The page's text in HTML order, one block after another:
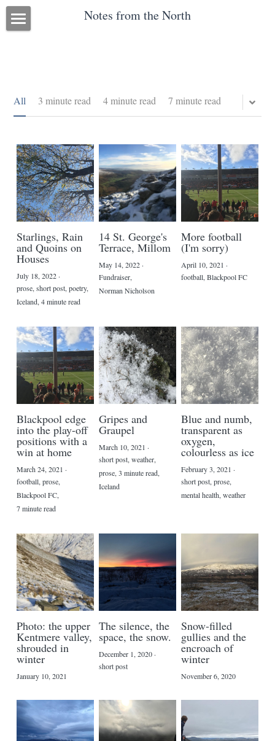
Notes from the North
Research
POWERED BY
All 3 minute read 4 minute read 7 minute read
Starlings, Rain
and Quoins on
Houses
July 18, 2022·
prose, short post, poetry,
Iceland, 4 minute read
14 St. George's
Terrace, Millom
May 14, 2022·
Fundraiser,
Norman Nicholson
More football
(I'm sorry)
April 10, 2021 ·
football, Blackpool FC
Blackpool edge
into the play-off
positions with a
win at home
March 24, 2021 ·
football, prose,
Blackpool FC,
7 minute read
Gripes and
Graupel
March 10, 2021 ·
short post, weather,
prose, 3 minute read,
Iceland
Blue and numb,
transparent as
oxygen,
colourless as ice
February 3, 2021 ·
short post, prose,
mental health, weather
Photo: the upper
Kentmere valley,
shrouded in
winter
January 10, 2021
The silence, the
space, the snow.
December 1, 2020·
short post
Snow-filled
gullies and the
encroach of
winter
November 6, 2020